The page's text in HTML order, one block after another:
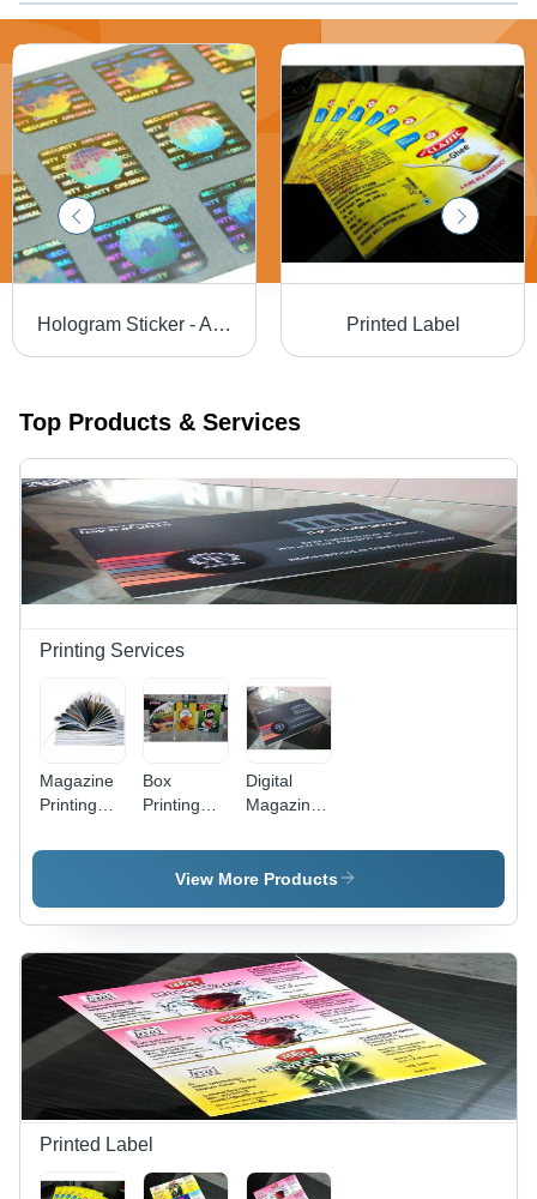
Hologram Sticker - Acrylic Material, Multi-Color Design , Customizable Shape, Eco-Friendly Adhesive Use Printed Label
Top Products & Services
Printing Services
Magazine
Printing
Paper,
CMYK
Color
High-
Quality
Prints,
Multilingual
Support,
Printing
Box
Printing
Digital
Magazine
Service
View More Products
Printed Label